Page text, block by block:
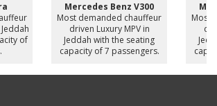
of
Mercedes Benz V300
Most demanded chauffeur
driven Luxury MPV in
Jeddah with the seating
capacity of 7 passengers.
Most